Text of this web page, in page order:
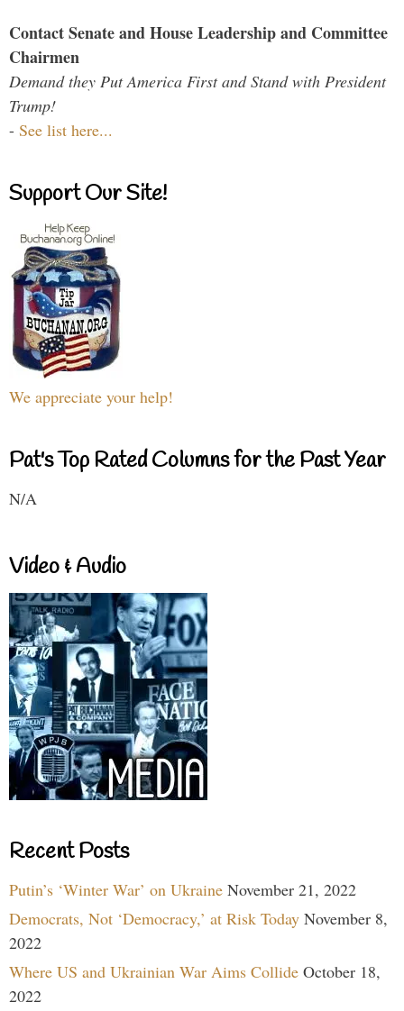
Contact Senate and House Leadership and Committee
Chairmen
Demand they Put America First and Stand with President
Trump!
- See list here...
Support Our Site!
We appreciate your help!
Pat's Top Rated Columns for the Past Year
N/A
Video & Audio
Recent Posts
Putin’s ‘Winter War’ on Ukraine November 21, 2022
Democrats, Not ‘Democracy,’ at Risk Today November 8,
2022
Where US and Ukrainian War Aims Collide October 18,
2022